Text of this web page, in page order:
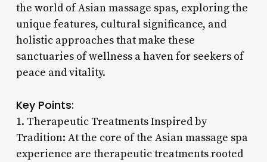
the world of Asian massage spas, exploring the
unique features, cultural significance, and
holistic approaches that make these
sanctuaries of wellness a haven for seekers of
peace and vitality.
Key Points:
1. Therapeutic Treatments Inspired by
Tradition: At the core of the Asian massage spa
experience are therapeutic treatments rooted